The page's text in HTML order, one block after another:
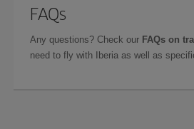
FAQs
Any questions? Check our FAQs on
need to fly with Iberia as well as